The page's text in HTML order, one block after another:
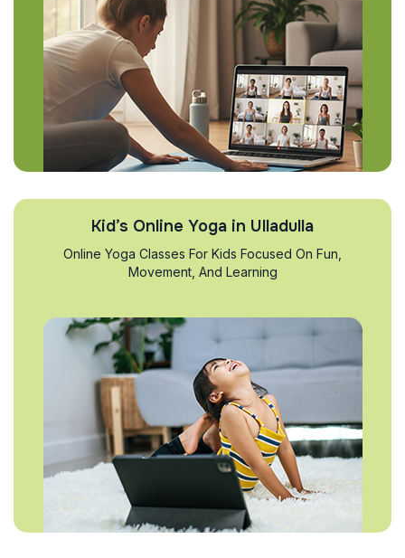
Kid’s Online Yoga in Ulladulla
Online Yoga Classes For Kids Focused On Fun,
Movement, And Learning